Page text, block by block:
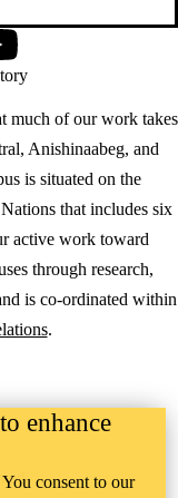
much of our work takes
Anishinaabeg, and
is situated on the
that includes six
active work toward
through research,
is co-ordinated within
.
enhance
consent to our